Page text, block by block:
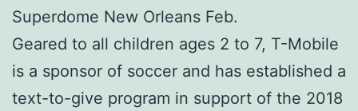
Superdome New Orleans Feb.
Geared to all children ages 2 to 7, T-Mobile
is a sponsor of soccer and has established a
text-to-give program in support of the 2018